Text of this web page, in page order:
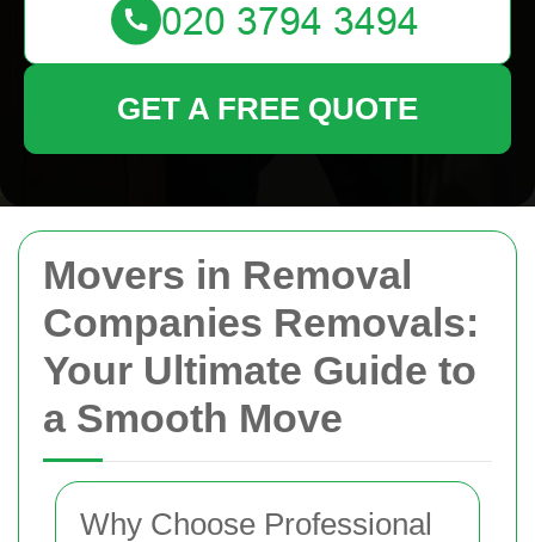
Movers in Removal
Companies Removals:
Your Ultimate Guide to
a Smooth Move
Why Choose Professional
GET A FREE QUOTE